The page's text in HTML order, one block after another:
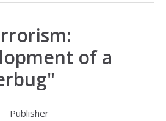
of a
Publisher